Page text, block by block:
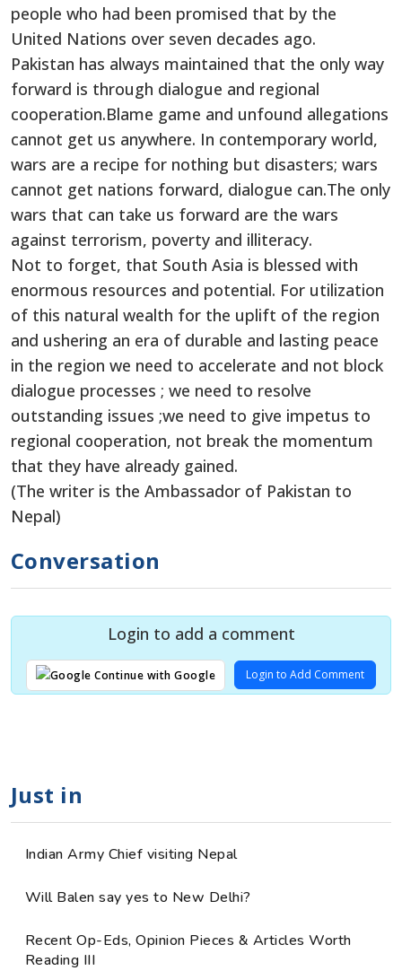
people who had been promised that by the
United Nations over seven decades ago.
Pakistan has always maintained that the only way
forward is through dialogue and regional
cooperation.Blame game and unfound allegations
cannot get us anywhere. In contemporary world,
wars are a recipe for nothing but disasters; wars
cannot get nations forward, dialogue can.The only
wars that can take us forward are the wars
against terrorism, poverty and illiteracy.
Not to forget, that South Asia is blessed with
enormous resources and potential. For utilization
of this natural wealth for the uplift of the region
and ushering an era of durable and lasting peace
in the region we need to accelerate and not block
dialogue processes ; we need to resolve
outstanding issues ;we need to give impetus to
regional cooperation, not break the momentum
that they have already gained.
(The writer is the Ambassador of Pakistan to
Nepal)
Conversation
Login to add a comment
Continue with Google Login to Add Comment
Just in
Indian Army Chief visiting Nepal
Will Balen say yes to New Delhi?
Recent Op-Eds, Opinion Pieces & Articles Worth
Reading III